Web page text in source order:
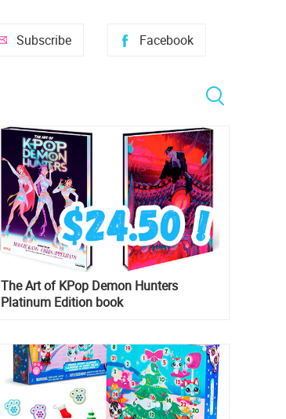
Facebook
Subscribe
The Art of KPop Demon Hunters
Platinum Edition book